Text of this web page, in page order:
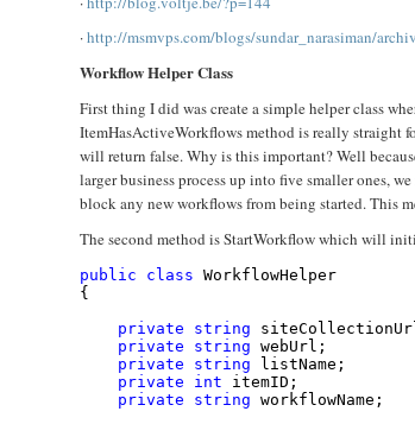
·http://msmvps.com/blogs/sundar_narasiman/
Workflow Helper Class
First thing I did was create a simple helper class
ItemHasActiveWorkflows method is really straight
will return false. Why is this important? Well
larger business process up into five smaller ones,
block any new workflows from being started. This
The second method is StartWorkflow which will
public class WorkflowHelper
{
private
string
private
string webUrl;
private
string listName;
private
int itemID;
private
string workflowName;